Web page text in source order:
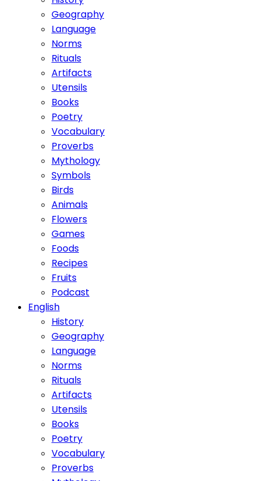
Geography
Language
Norms
Rituals
Artifacts
Utensils
Books
Poetry
Vocabulary
Proverbs
Mythology
Symbols
Birds
Animals
Flowers
Games
Foods
Recipes
Fruits
Podcast
English
History
Geography
Language
Norms
Rituals
Artifacts
Utensils
Books
Poetry
Vocabulary
Proverbs